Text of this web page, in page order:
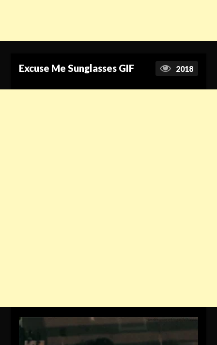
Excuse Me Sunglasses GIF 2018